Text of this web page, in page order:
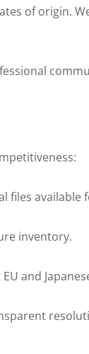
of origin.
files available
inventory.
and